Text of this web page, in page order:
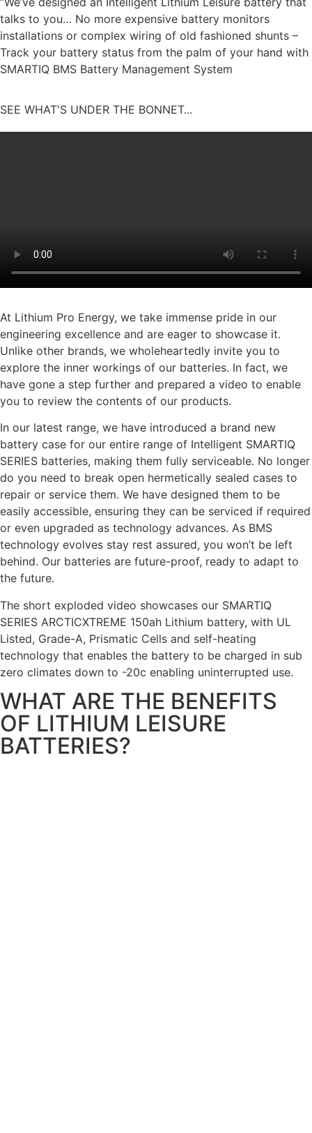
talks to you… No more expensive battery monitors
installations or complex wiring of old fashioned shunts –
Track your battery status from the palm of your hand with
SMARTIQ BMS Battery Management System
SEE WHAT'S UNDER THE BONNET...
At Lithium Pro Energy, we take immense pride in our
engineering excellence and are eager to showcase it.
Unlike other brands, we wholeheartedly invite you to
explore the inner workings of our batteries. In fact, we
have gone a step further and prepared a video to enable
you to review the contents of our products.
In our latest range, we have introduced a brand new
battery case for our entire range of Intelligent SMARTIQ
SERIES batteries, making them fully serviceable. No longer
do you need to break open hermetically sealed cases to
repair or service them. We have designed them to be
easily accessible, ensuring they can be serviced if required
or even upgraded as technology advances. As BMS
technology evolves stay rest assured, you won’t be left
behind. Our batteries are future-proof, ready to adapt to
the future.
The short exploded video showcases our SMARTIQ
SERIES ARCTICXTREME 150ah Lithium battery, with UL
Listed, Grade-A, Prismatic Cells and self-heating
technology that enables the battery to be charged in sub
zero climates down to -20c enabling uninterrupted use.
WHAT ARE THE BENEFITS
OF LITHIUM LEISURE
BATTERIES?